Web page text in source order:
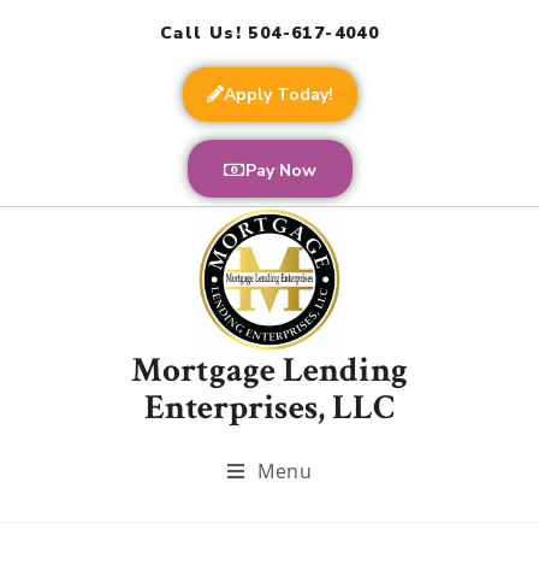
Call Us! 504-617-4040
Apply Today!
Pay Now
Mortgage Lending
Enterprises, LLC
Menu